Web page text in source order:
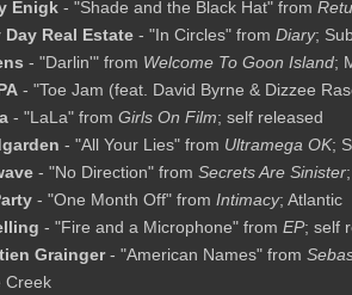
Enigk - "Shade and the Black Hat" from
Day Real Estate - "In Circles" from Diary;
- "Darlin'" from Welcome To Goon Island;
- "Toe Jam (feat. David Byrne & Dizzee
- "LaLa" from Girls On Film; self released
- "All Your Lies" from Ultramega OK;
- "No Direction" from Secrets Are Sinister
- "One Month Off" from Intimacy; Atlantic
- "Fire and a Microphone" from EP; self
Grainger- "American Names" from
Creek